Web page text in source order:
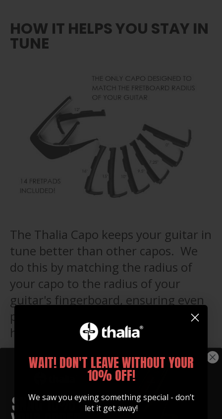
HOW IT HELPS YOU STAY IN
TUNE
The Thalia Capo keeps your guitar in
tune better than other capos. We
do this by matching the radius of
your capo to the radius of your
guitar's fingerboard, ensuring even
pressure across the strings and a
happy guitar that stays in tune!
WHAT'S INCLUDED
WHAT'S INCLUDED
WAIT! DON'T LEAVE WITHOUT YOUR
10% OFF!
We saw you eyeing something special - don’t
let it get away!